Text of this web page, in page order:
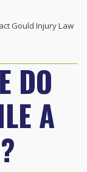
Gould Injury Law
DO
A